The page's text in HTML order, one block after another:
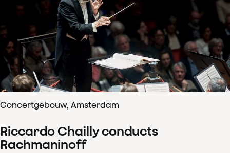
Concertgebouw, Amsterdam
Riccardo Chailly conducts
Rachmaninoff